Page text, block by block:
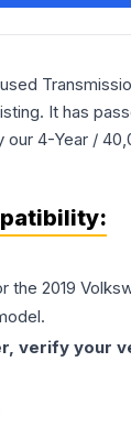
used
It has
our 4-Year /
the 2019
verify your